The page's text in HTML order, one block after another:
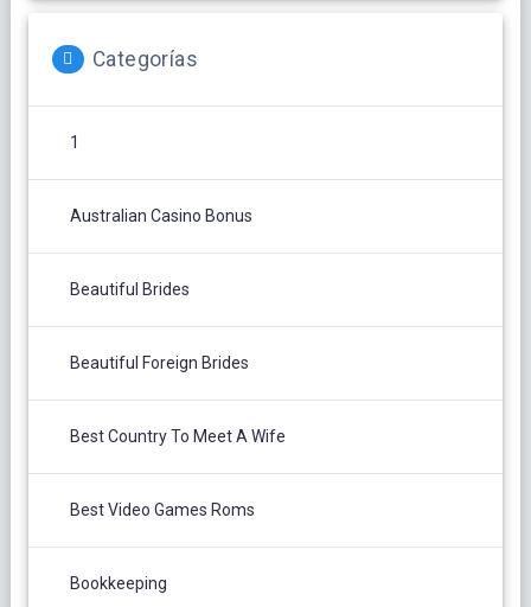
Categorías
1
Australian Casino Bonus
Beautiful Brides
Beautiful Foreign Brides
Best Country To Meet A Wife
Best Video Games Roms
Bookkeeping